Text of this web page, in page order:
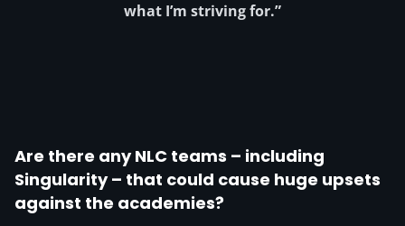
what I’m striving for.”
Are there any NLC teams – including
Singularity – that could cause huge upsets
against the academies?